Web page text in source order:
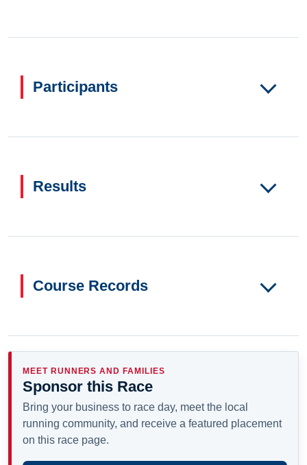
Participants
Results
Course Records
MEET RUNNERS AND FAMILIES
Sponsor this Race
Bring your business to race day, meet the local
running community, and receive a featured placement
on this race page.